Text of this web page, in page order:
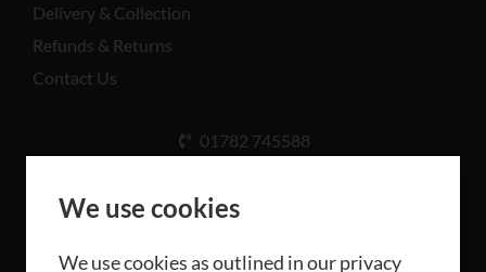
Delivery & Collection
Refunds & Returns
Contact Us
01782 745588
Rd, Stoke-on-Trent ST3 5LB
We use cookies
We use cookies as outlined in our privacy